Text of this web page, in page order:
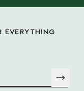
EVERYTHING